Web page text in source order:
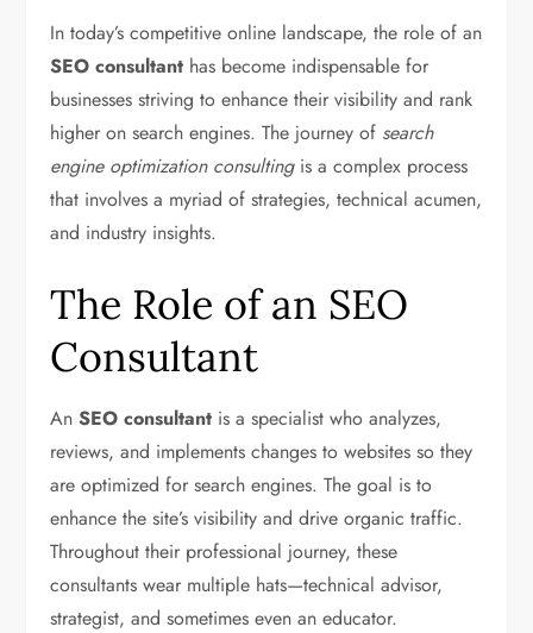
In today’s competitive online landscape, the role of an
SEO consultant has become indispensable for
businesses striving to enhance their visibility and rank
higher on search engines. The journey of search
engine optimization consultingis a complex process
that involves a myriad of strategies, technical acumen,
and industry insights.
The Role of an SEO
Consultant
AnSEO consultant is a specialist who analyzes,
reviews, and implements changes to websites so they
are optimized for search engines. The goal is to
enhance the site’s visibility and drive organic traffic.
Throughout their professional journey, these
consultants wear multiple hats—technical advisor,
strategist, and sometimes even an educator.